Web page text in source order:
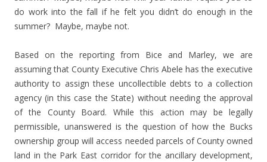
do work into the fall if he felt you didn’t do enough in the
summer? Maybe, maybe not.
Based on the reporting from Bice and Marley, we are
assuming that County Executive Chris Abele has the executive
authority to assign these uncollectible debts to a collection
agency (in this case the State) without needing the approval
of the County Board. While this action may be legally
permissible, unanswered is the question of how the Bucks
ownership group will access needed parcels of County owned
land in the Park East corridor for the ancillary development,